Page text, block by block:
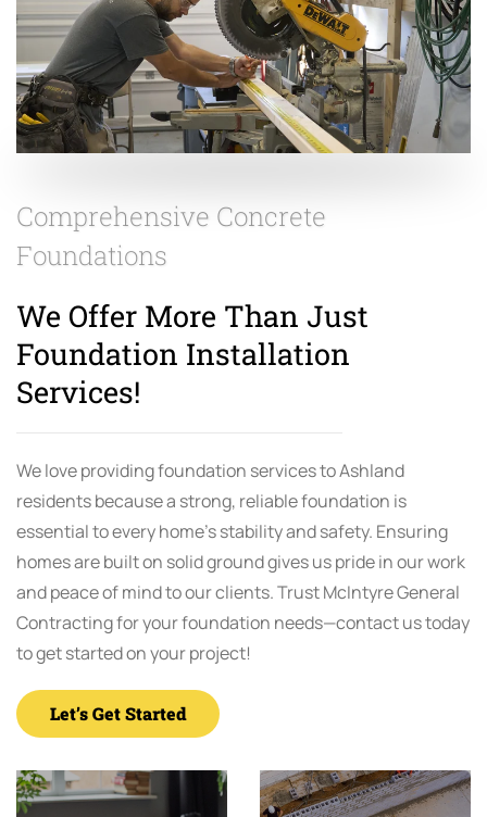
Comprehensive Concrete
Foundations
We Offer More Than Just
Foundation Installation
Services!
We love providing foundation services to Ashland
residents because a strong, reliable foundation is
essential to every home’s stability and safety. Ensuring
homes are built on solid ground gives us pride in our work
and peace of mind to our clients. Trust McIntyre General
Contracting for your foundation needs—contact us today
to get started on your project!
Let’s Get Started